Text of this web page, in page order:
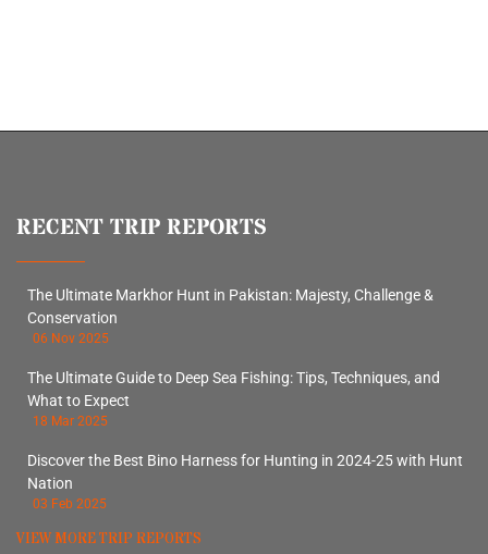
RECENT TRIP REPORTS
The Ultimate Markhor Hunt in Pakistan: Majesty, Challenge &
Conservation
06 Nov 2025
The Ultimate Guide to Deep Sea Fishing: Tips, Techniques, and
What to Expect
18 Mar 2025
Discover the Best Bino Harness for Hunting in 2024-25 with Hunt
Nation
03 Feb 2025
VIEW MORE TRIP REPORTS